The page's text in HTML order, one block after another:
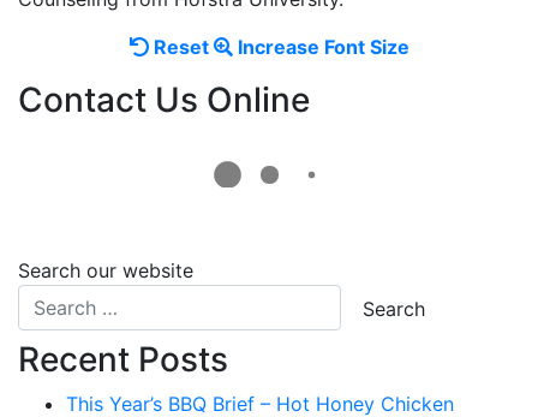
ResetReset
size.
Increase Font SizeIncrease
Contact Us Online
Search our website
Recent Posts
This Year’s BBQ Brief – Hot Honey Chicken